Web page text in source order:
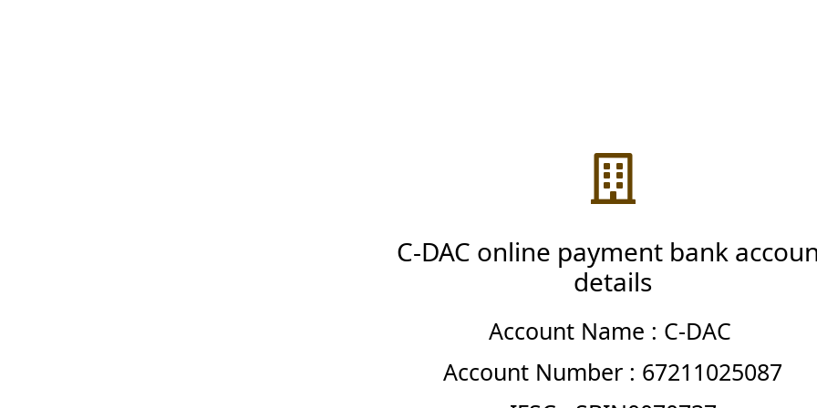
C-DAC online payment bank
details
Account Name : C-DAC
Account Number : 67211025087